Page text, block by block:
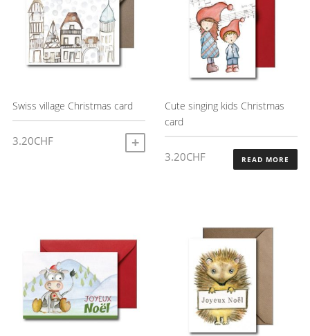
Swiss village Christmas card
3.20CHF
Cute singing kids Christmas
card
3.20CHF READ MORE